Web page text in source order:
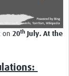
on 20th July. At the